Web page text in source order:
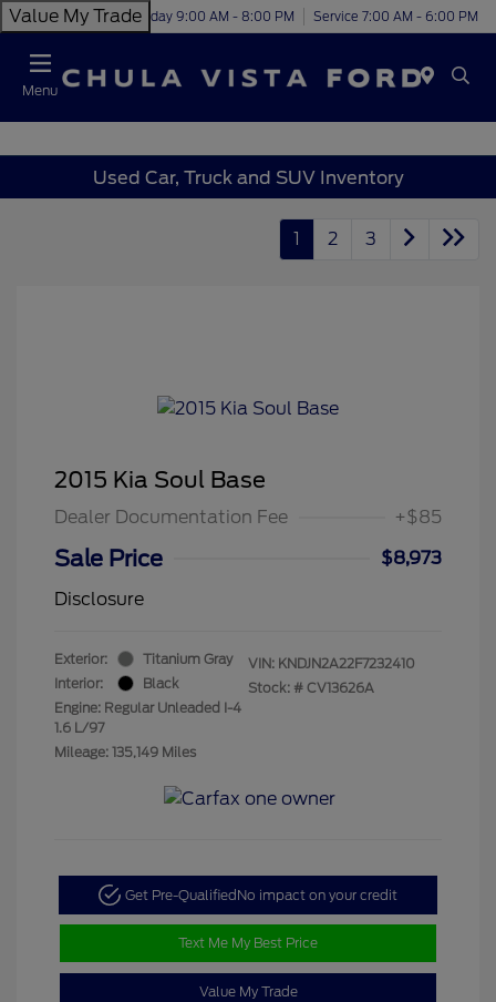
Value My TradeToday 9:00 AM - 8:00 PM Service 7:00 AM - 6:00 PM
Menu
Used Car, Truck and SUV Inventory
1 2 3
2015 Kia Soul Base
Dealer Documentation Fee +$85
Sale Price
$8,973
Disclosure
Exterior:
Titanium Gray
Interior:
Black
Engine: Regular Unleaded I-4
1.6 L/97
Mileage: 135,149 Miles
VIN: KNDJN2A22F7232410
Stock: # CV13626A
Get Pre-QualifiedNo impact on your credit
Text Me My Best Price
Value My Trade